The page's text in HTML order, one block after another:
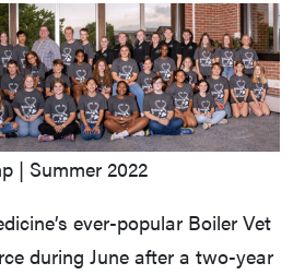
| Summer 2022
ever-popular Boiler Vet
during June after a two-year